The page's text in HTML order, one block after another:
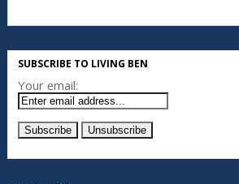
SUBSCRIBE TO LIVING BEN
Your email: